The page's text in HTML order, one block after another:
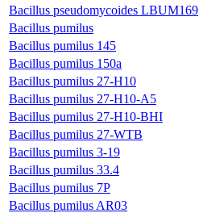
Bacillus pseudomycoides LBUM169
Bacillus pumilus
Bacillus pumilus 145
Bacillus pumilus 150a
Bacillus pumilus 27-H10
Bacillus pumilus 27-H10-A5
Bacillus pumilus 27-H10-BHI
Bacillus pumilus 27-WTB
Bacillus pumilus 3-19
Bacillus pumilus 33.4
Bacillus pumilus 7P
Bacillus pumilus AR03